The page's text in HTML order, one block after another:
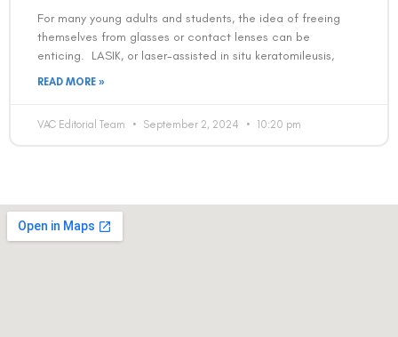
For many young adults and students, the idea of freeing
themselves from glasses or contact lenses can be
enticing. LASIK, or laser-assisted in situ keratomileusis,
READ MORE »
VAC Editorial Team September 2, 2024 10:20 pm